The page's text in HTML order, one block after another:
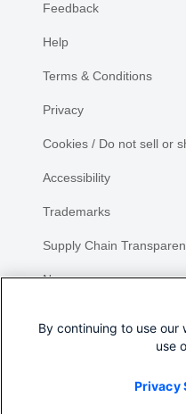
Feedback
Help
Terms & Conditions
Privacy
Cookies / Do not sell or
Accessibility
Trademarks
Supply Chain
Newsroom
By continuing to use
use
Privacy